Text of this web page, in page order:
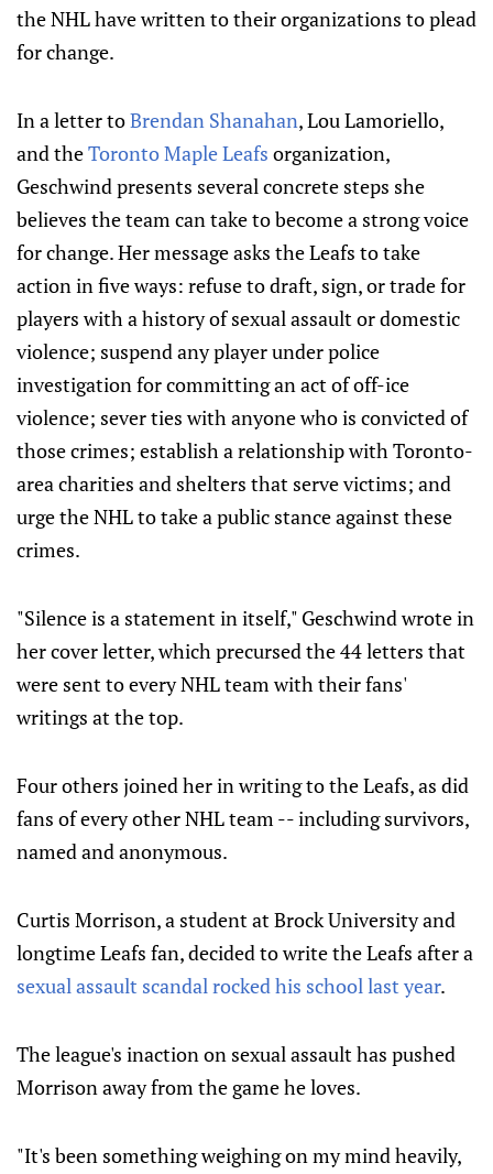
the NHL have written to their organizations to plead
for change.
In a letter toBrendan Shanahan, Lou Lamoriello,
and theToronto Maple Leafs organization,
Geschwind presents several concrete steps she
believes the team can take to become a strong voice
for change. Her message asks the Leafs to take
action in five ways: refuse to draft, sign, or trade for
players with a history of sexual assault or domestic
violence; suspend any player under police
investigation for committing an act of off-ice
violence; sever ties with anyone who is convicted of
those crimes; establish a relationship with Toronto-
area charities and shelters that serve victims; and
urge the NHL to take a public stance against these
crimes.
"Silence is a statement in itself," Geschwind wrote in
her cover letter, which precursed the 44 letters that
were sent to every NHL team with their fans'
writings at the top.
Four others joined her in writing to the Leafs, as did
fans of every other NHL team -- including survivors,
named and anonymous.
Curtis Morrison, a student at Brock University and
longtime Leafs fan, decided to write the Leafs after a
sexual assault scandal rocked his school last year.
The league's inaction on sexual assault has pushed
Morrison away from the game he loves.
"It's been something weighing on my mind heavily,